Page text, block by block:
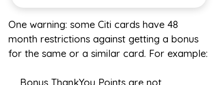
One warning: some Citi cards have 48
month restrictions against getting a bonus
for the same or a similar card. For example:
Bonus ThankYou Points are not